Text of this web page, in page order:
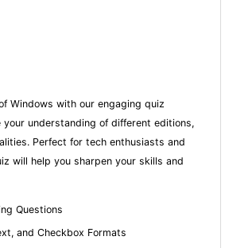
Windows with our engaging quiz
your understanding of different editions,
Perfect for tech enthusiasts and
will help you sharpen your skills and
Questions
and Checkbox Formats